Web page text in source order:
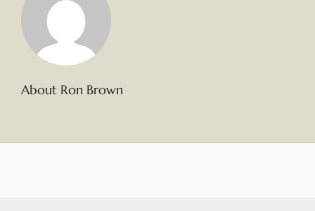
About Ron Brown